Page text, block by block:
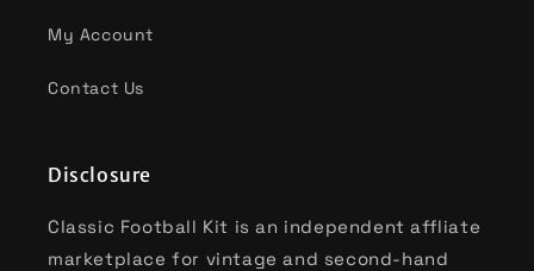
My Account
Contact Us
Disclosure
Classic Football Kit is an independent affliate
marketplace for vintage and second-hand